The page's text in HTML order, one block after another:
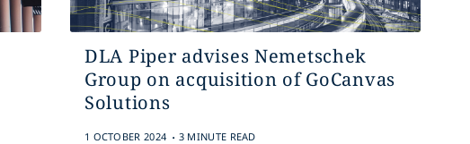
DLA Piper advises Nemetschek
Group on acquisition of GoCanvas
Solutions
1 OCTOBER 2024 . 3 MINUTE READ